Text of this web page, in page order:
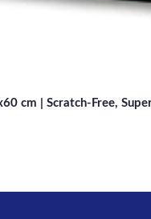
| Scratch-Free,